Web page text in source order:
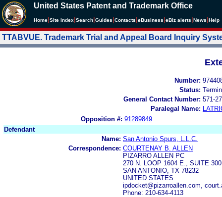
United States Patent and Trademark Office
Home Site Index Search Guides Contacts eBusiness eBiz alerts News Help
TTABVUE. Trademark Trial and Appeal Board Inquiry
Number:
Status:
General Contact Number: 571-
Paralegal Name:
Opposition #: 91289849
Defendant
Name: San Antonio Spurs, L.L.C.
Correspondence: COURTENAY B. ALLEN
PIZARRO ALLEN PC
270 N. LOOP 1604 E., SUITE 300
SAN ANTONIO, TX 78232
UNITED STATES
ipdocket@pizarroallen.com,
Phone: 210-634-4113